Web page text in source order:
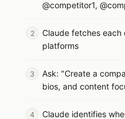
@competitor1,
Claude fetches
platforms
Ask: "Create a
bios, and content
Claude identifies